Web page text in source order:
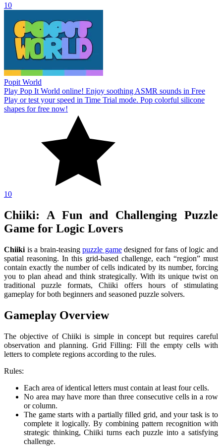
10
Popit World
Play Pop It World online! Enjoy soothing ASMR sounds in Free
Play or test your speed in Time Trial mode. Pop colorful silicone
shapes for free now!
10
Chiiki: A Fun and Challenging Puzzle
Game for Logic Lovers
Chiiki is a brain-teasingpuzzle gamedesigned for fans of logic and
spatial reasoning. In this grid-based challenge, each “region” must
contain exactly the number of cells indicated by its number, forcing
you to plan ahead and think strategically. With its unique twist on
traditional puzzle formats, Chiiki offers hours of stimulating
gameplay for both beginners and seasoned puzzle solvers.
Gameplay Overview
The objective of Chiiki is simple in concept but requires careful
observation and planning. Grid Filling: Fill the empty cells with
letters to complete regions according to the rules.
Rules:
Each area of identical letters must contain at least four cells.
No area may have more than three consecutive cells in a row
or column.
The game starts with a partially filled grid, and your task is to
complete it logically. By combining pattern recognition with
strategic thinking, Chiiki turns each puzzle into a satisfying
challenge.